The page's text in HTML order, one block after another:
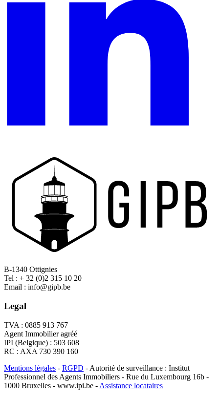
B-1340 Ottignies
Tel : + 32 (0)2 315 10 20
Email : info@gipb.be
Legal
TVA : 0885 913 767
Agent Immobilier agréé
IPI (Belgique) : 503 608
RC : AXA 730 390 160
Mentions légales - RGPD - Autorité de surveillance : Institut
Professionnel des Agents Immobiliers - Rue du Luxembourg 16b -
1000 Bruxelles - www.ipi.be - Assistance locataires